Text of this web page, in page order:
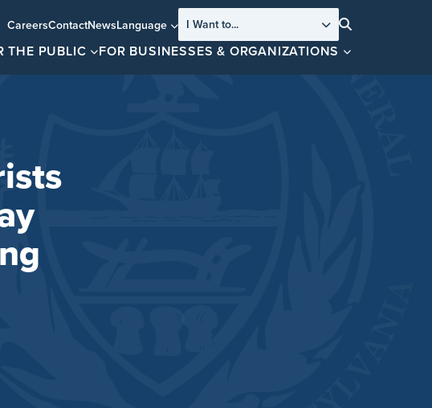
CareersContactNewsLanguage I Want to... Search
THE PUBLIC FOR BUSINESSES & ORGANIZATIONS